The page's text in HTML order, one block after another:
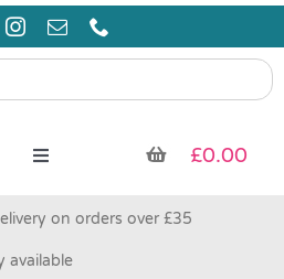
Toggle
£0.00
on orders over £35
available